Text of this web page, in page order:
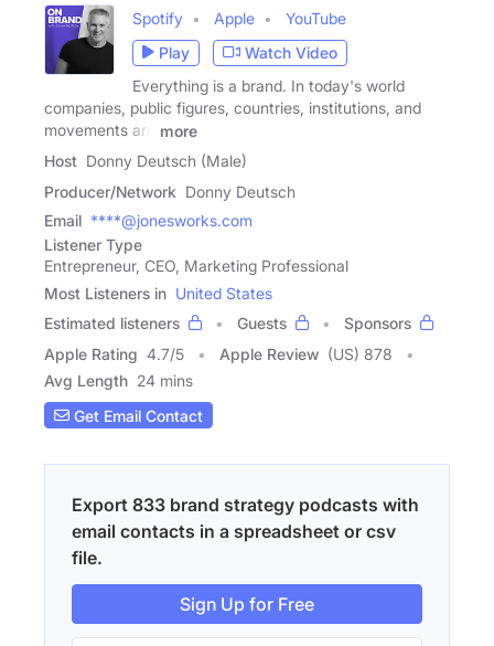
Spotify Apple
YouTube
Play
Watch Video
Everything is a brand. In today's world
companies, public figures, countries, institutions, and
movements are
more
Host Donny Deutsch (Male)
Producer/Network Donny Deutsch
Email ****@jonesworks.com
Listener Type
Entrepreneur, CEO, Marketing Professional
Most Listeners in United States
Estimated listeners
Guests
Sponsors
Apple Rating 4.7/5 Apple Review (US) 878
Avg Length 24 mins
Get Email Contact
Export 833 brand strategy podcasts with
email contacts in a spreadsheet or csv
file.
Sign Up for Free